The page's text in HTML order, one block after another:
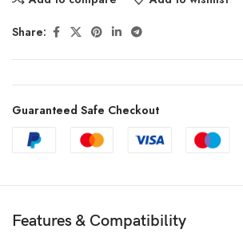
Share:
Guaranteed Safe Checkout
Features & Compatibility